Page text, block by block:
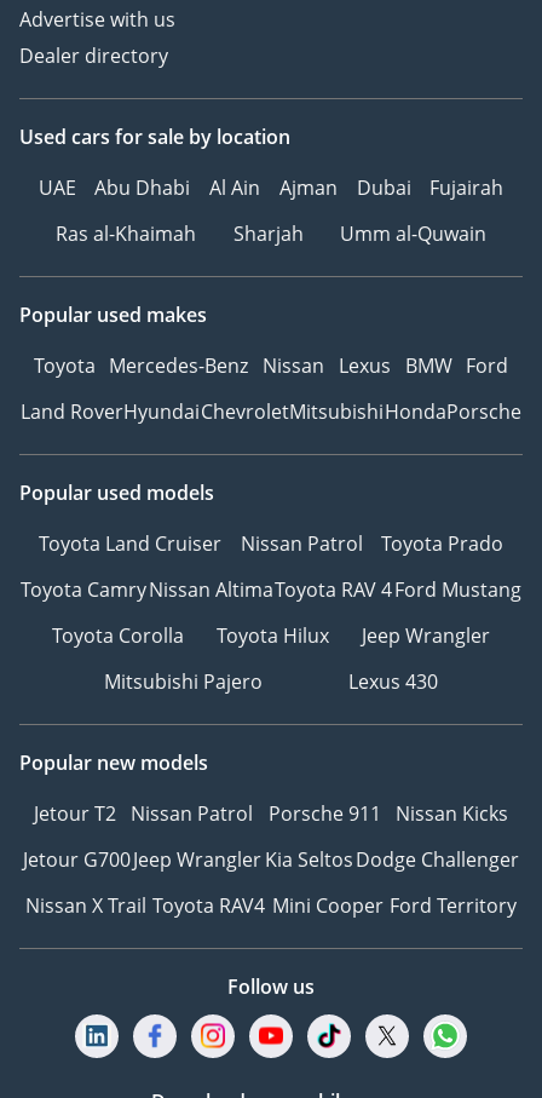
Advertise with us
Dealer directory
Used cars for sale by location
UAE
Abu Dhabi Al Ain Ajman Dubai
Fujairah
Ras al-Khaimah
Sharjah Umm al-Quwain
Popular used makes
Toyota Mercedes-Benz Nissan Lexus BMW Ford
Land RoverHyundaiChevroletMitsubishiHondaPorsche
Popular used models
Toyota Land Cruiser
Nissan Patrol
Toyota Prado
Toyota CamryNissan AltimaToyota RAV 4Ford Mustang
Toyota Corolla
Toyota Hilux
Jeep Wrangler
Mitsubishi Pajero
Lexus 430
Popular new models
Jetour T2 Nissan Patrol Porsche 911
Nissan Kicks
Jetour G700Jeep WranglerKia SeltosDodge Challenger
Nissan X Trail Toyota RAV4 Mini Cooper Ford Territory
Follow us